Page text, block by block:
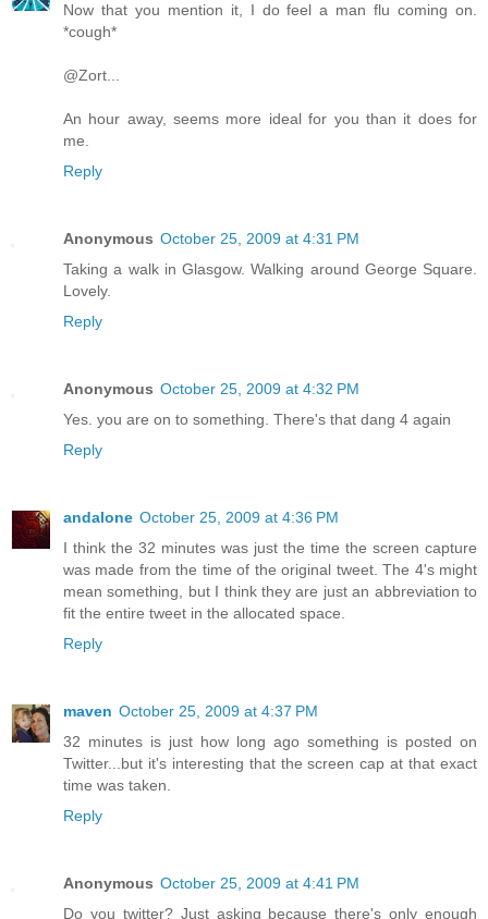
Now that you mention it, I do feel a man flu coming on.
*cough*
@Zort...
An hour away, seems more ideal for you than it does for
me.
Reply
Anonymous October 25, 2009 at 4:31 PM
Taking a walk in Glasgow. Walking around George Square.
Lovely.
Reply
Anonymous October 25, 2009 at 4:32 PM
Yes. you are on to something. There's that dang 4 again
Reply
andalone October 25, 2009 at 4:36 PM
I think the 32 minutes was just the time the screen capture
was made from the time of the original tweet. The 4's might
mean something, but I think they are just an abbreviation to
fit the entire tweet in the allocated space.
Reply
maven October 25, 2009 at 4:37 PM
32 minutes is just how long ago something is posted on
Twitter...but it's interesting that the screen cap at that exact
time was taken.
Reply
Anonymous October 25, 2009 at 4:41 PM
Do you twitter? Just asking because there's only enough